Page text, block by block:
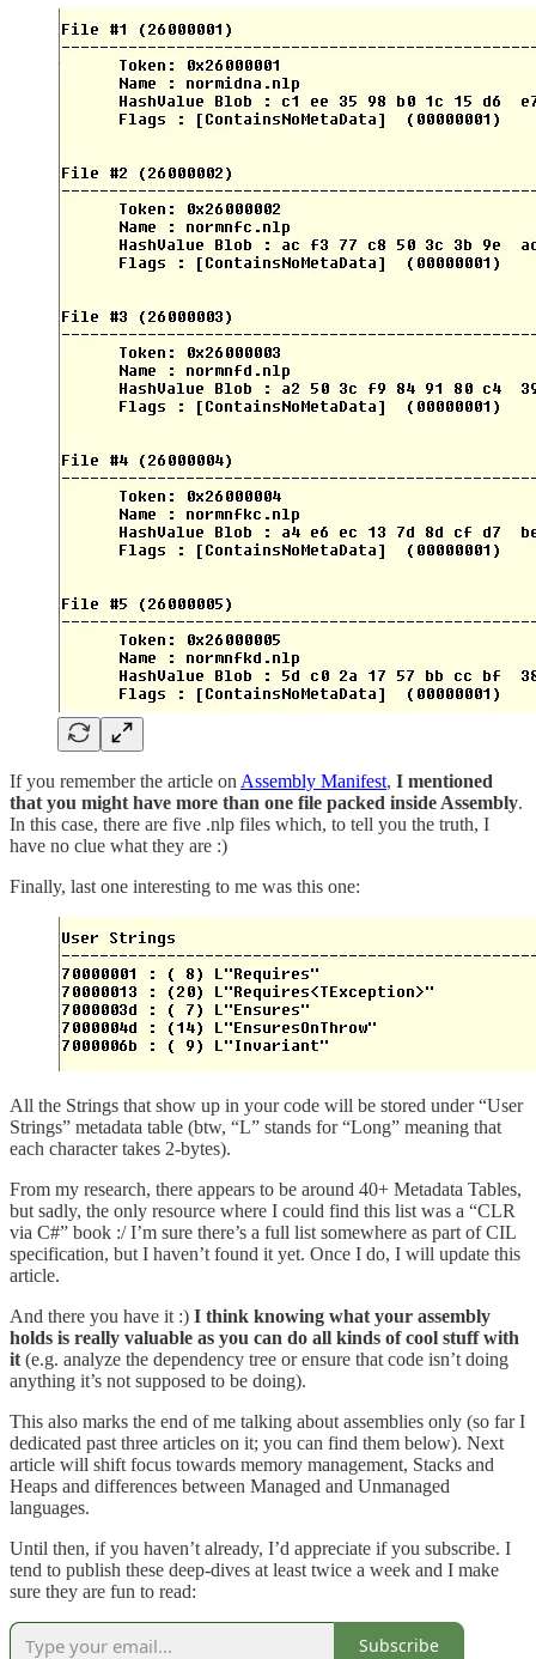
If you remember the article on Assembly Manifest, I mentioned
that you might have more than one file packed inside Assembly.
In this case, there are five .nlp files which, to tell you the truth, I
have no clue what they are :)
Finally, last one interesting to me was this one:
All the Strings that show up in your code will be stored under “User
Strings” metadata table (btw, “L” stands for “Long” meaning that
each character takes 2-bytes).
From my research, there appears to be around 40+ Metadata Tables,
but sadly, the only resource where I could find this list was a “CLR
via C#” book :/ I’m sure there’s a full list somewhere as part of CIL
specification, but I haven’t found it yet. Once I do, I will update this
article.
And there you have it :) I think knowing what your assembly
holds is really valuable as you can do all kinds of cool stuff with
it (e.g. analyze the dependency tree or ensure that code isn’t doing
anything it’s not supposed to be doing).
This also marks the end of me talking about assemblies only (so far I
dedicated past three articles on it; you can find them below). Next
article will shift focus towards memory management, Stacks and
Heaps and differences between Managed and Unmanaged
languages.
Until then, if you haven’t already, I’d appreciate if you subscribe. I
tend to publish these deep-dives at least twice a week and I make
sure they are fun to read:
Subscribe